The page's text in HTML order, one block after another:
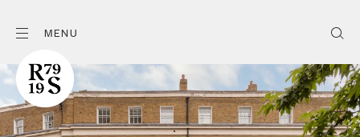
MENU